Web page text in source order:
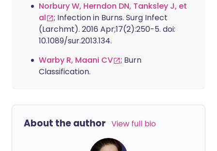
Norbury W, Herndon DN, Tanksley J, et
al
; Infection in Burns. Surg Infect
(Larchmt). 2016 Apr;17(2):250-5. doi:
10.1089/sur.2013.134.
Warby R, Maani CV
; Burn
Classification.
About the author View full bio